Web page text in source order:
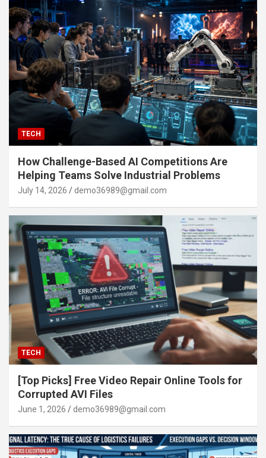
TECH
How Challenge-Based AI Competitions Are
Helping Teams Solve Industrial Problems
July 14, 2026 demo36989@gmail.com
TECH
[Top Picks] Free Video Repair Online Tools for
Corrupted AVI Files
June 1, 2026 demo36989@gmail.com